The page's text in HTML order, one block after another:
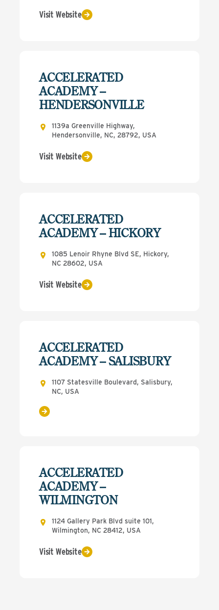
Visit Website
ACCELERATED
ACADEMY –
HENDERSONVILLE
1139a Greenville Highway,
Hendersonville, NC, 28792, USA
Visit Website
ACCELERATED
ACADEMY – HICKORY
1085 Lenoir Rhyne Blvd SE, Hickory,
NC 28602, USA
Visit Website
ACCELERATED
ACADEMY – SALISBURY
1107 Statesville Boulevard, Salisbury,
NC, USA
ACCELERATED
ACADEMY –
WILMINGTON
1124 Gallery Park Blvd suite 101,
Wilmington, NC 28412, USA
Visit Website